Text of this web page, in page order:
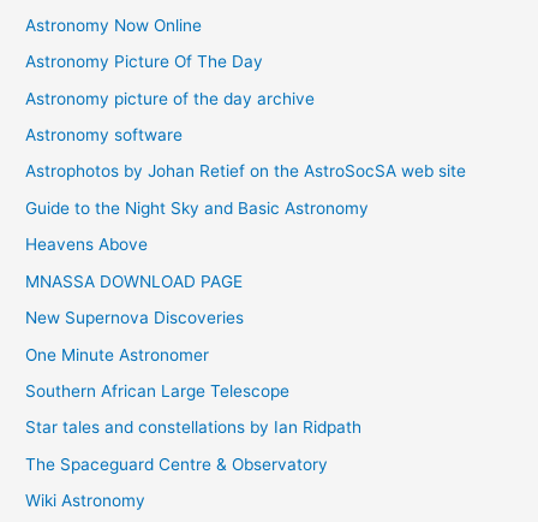
Astronomy Now Online
Astronomy Picture Of The Day
Astronomy picture of the day archive
Astronomy software
Astrophotos by Johan Retief on the AstroSocSA web site
Guide to the Night Sky and Basic Astronomy
Heavens Above
MNASSA DOWNLOAD PAGE
New Supernova Discoveries
One Minute Astronomer
Southern African Large Telescope
Star tales and constellations by Ian Ridpath
The Spaceguard Centre & Observatory
Wiki Astronomy